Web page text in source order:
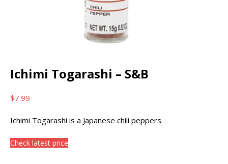
Ichimi Togarashi – S&B
$7.99
Ichimi Togarashi is a Japanese chili peppers.
Check latest price